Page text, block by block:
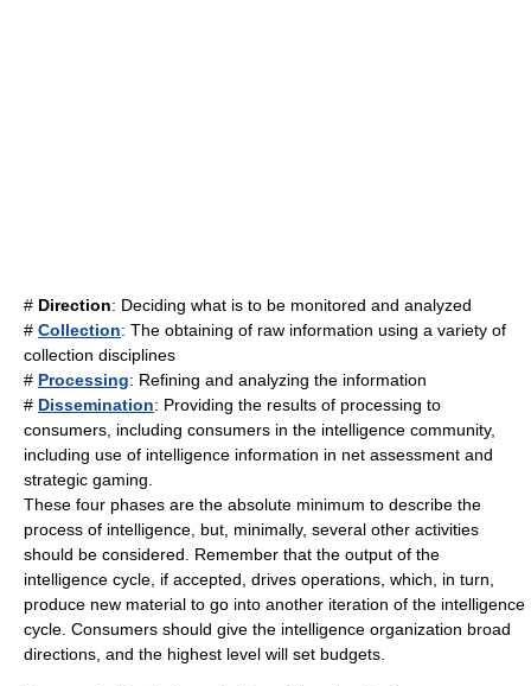
# Direction: Deciding what is to be monitored and analyzed
# Collection: The obtaining of raw information using a variety of
collection disciplines
# Processing: Refining and analyzing the information
# Dissemination: Providing the results of processing to
consumers, including consumers in the intelligence community,
including use of intelligence information in net assessment and
strategic gaming.
These four phases are the absolute minimum to describe the
process of intelligence, but, minimally, several other activities
should be considered. Remember that the output of the
intelligence cycle, if accepted, drives operations, which, in turn,
produce new material to go into another iteration of the intelligence
cycle. Consumers should give the intelligence organization broad
directions, and the highest level will set budgets.